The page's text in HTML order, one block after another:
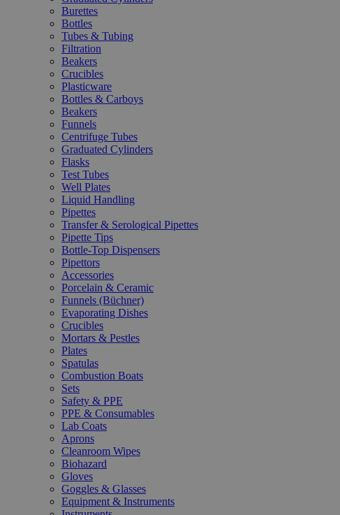
Burettes
Bottles
Tubes & Tubing
Filtration
Beakers
Crucibles
Plasticware
Bottles & Carboys
Beakers
Funnels
Centrifuge Tubes
Graduated Cylinders
Flasks
Test Tubes
Well Plates
Liquid Handling
Pipettes
Transfer & Serological Pipettes
Pipette Tips
Bottle-Top Dispensers
Pipettors
Accessories
Porcelain & Ceramic
Funnels (Büchner)
Evaporating Dishes
Crucibles
Mortars & Pestles
Plates
Spatulas
Combustion Boats
Sets
Safety & PPE
PPE & Consumables
Lab Coats
Aprons
Cleanroom Wipes
Biohazard
Gloves
Goggles & Glasses
Equipment & Instruments